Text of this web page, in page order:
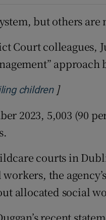
but others are
Court
childrenOpens in
]
2023, 5,003 (90
courts in
the
allocated social